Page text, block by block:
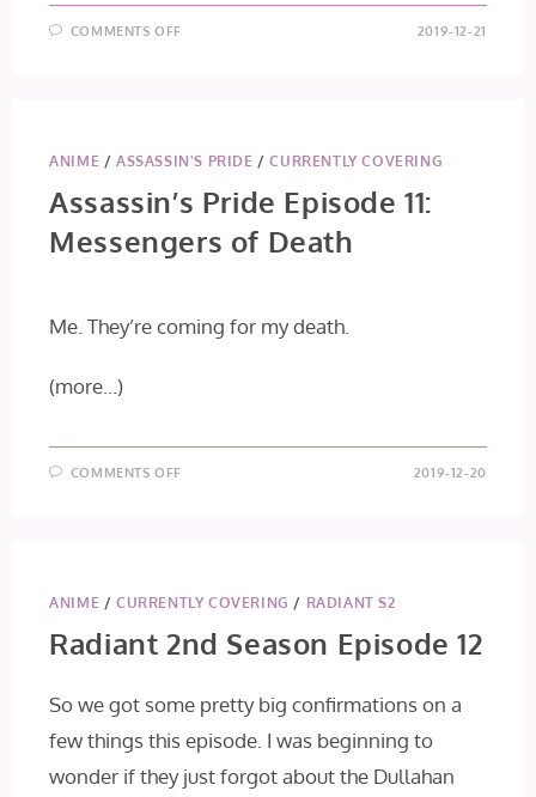
COMMENTS OFF 2019-12-21
ANIME /ASSASSIN'S PRIDE /CURRENTLY COVERING
Assassin’s Pride Episode 11:
Messengers of Death
Me. They’re coming for my death.
(more…)
COMMENTS OFF 2019-12-20
ANIME /CURRENTLY COVERING / RADIANT S2
Radiant 2nd Season Episode 12
So we got some pretty big confirmations on a
few things this episode. I was beginning to
wonder if they just forgot about the Dullahan